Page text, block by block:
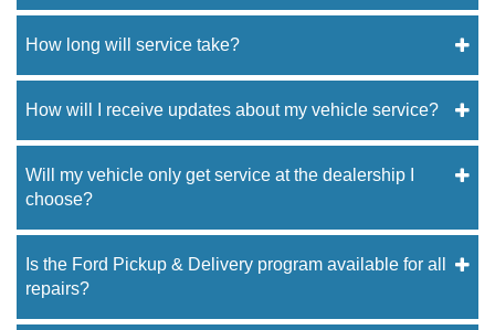
How long will service take?
How will I receive updates about my vehicle service?
Will my vehicle only get service at the dealership I
choose?
Is the Ford Pickup & Delivery program available for all
repairs?